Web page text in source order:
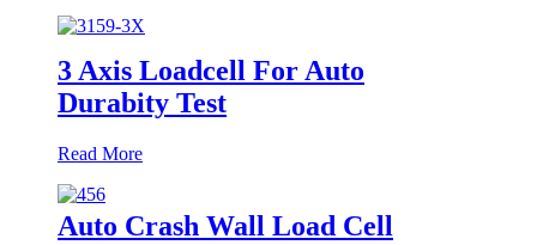
3 Axis Loadcell For Auto
Durabity Test
Read More
Auto Crash Wall Load Cell